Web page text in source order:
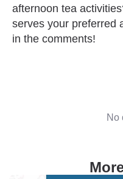
afternoon tea
serves your preferred
in the comments!
No